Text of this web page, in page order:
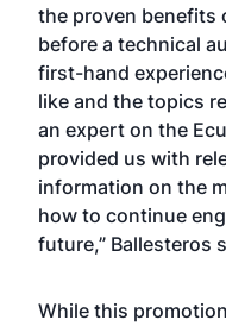
the proven benefits
before a technical
first-hand
like and the topics
an expert on the
provided us with
information on the
how to continue
future,” Ballesteros
While this